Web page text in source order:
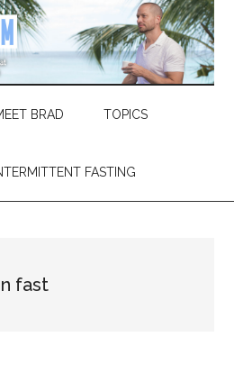
BRAD TOPICS
FASTING
fast